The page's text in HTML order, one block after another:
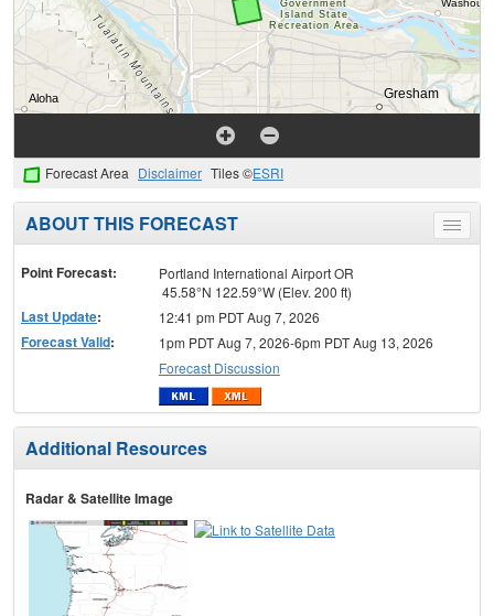
Forecast Area Disclaimer Tiles ©ESRI
Toggle
menu
ABOUT THIS FORECAST
Point Forecast:
Portland International Airport OR
45.58°N 122.59°W (Elev. 200 ft)
Last Update: 12:41 pm PDT Aug 7, 2026
Forecast Valid:
1pm PDT Aug 7, 2026-6pm PDT Aug 13, 2026
Forecast Discussion
Additional Resources
Radar & Satellite Image